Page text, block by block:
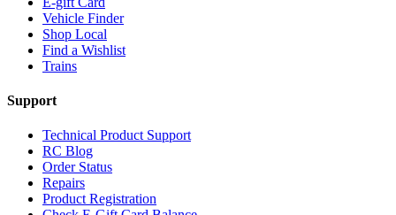
Vehicle Finder
Shop Local
Find a Wishlist
Trains
Support
Technical Product Support
RC Blog
Order Status
Repairs
Product Registration